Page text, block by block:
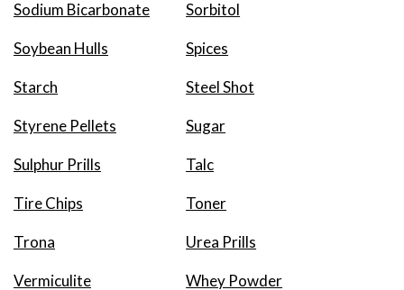
Sodium Bicarbonate Sorbitol
Soybean Hulls Spices
Starch Steel Shot
Styrene Pellets Sugar
Sulphur Prills Talc
Tire Chips Toner
Trona Urea Prills
Vermiculite Whey Powder